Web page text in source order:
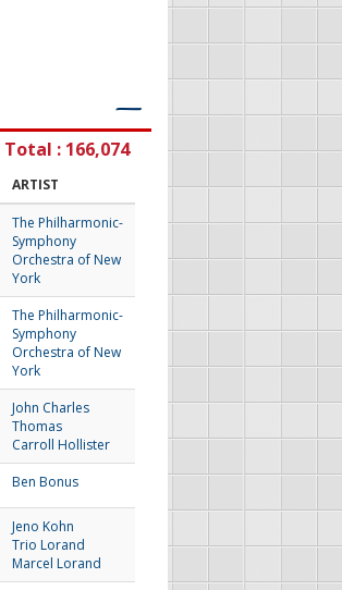
―
Total : 166,074
ARTIST
The Philharmonic-
Symphony
Orchestra of New
York
The Philharmonic-
Symphony
Orchestra of New
York
John Charles
Thomas
Carroll Hollister
Ben Bonus
Jeno Kohn
Trio Lorand
Marcel Lorand